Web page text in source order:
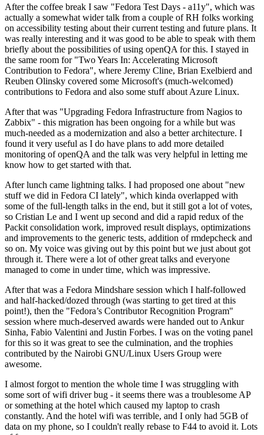
After the coffee break I saw "Fedora Test Days - a11y", which was
actually a somewhat wider talk from a couple of RH folks working
on accessibility testing about their current testing and future plans. It
was really interesting and it was good to be able to speak with them
briefly about the possibilities of using openQA for this. I stayed in
the same room for "Two Years In: Accelerating Microsoft
Contribution to Fedora", where Jeremy Cline, Brian Exelbierd and
Reuben Olinsky covered some Microsoft's (much-welcomed)
contributions to Fedora and also some stuff about Azure Linux.
After that was "Upgrading Fedora Infrastructure from Nagios to
Zabbix" - this migration has been ongoing for a while but was
much-needed as a modernization and also a better architecture. I
found it very useful as I do have plans to add more detailed
monitoring of openQA and the talk was very helpful in letting me
know how to get started with that.
After lunch came lightning talks. I had proposed one about "new
stuff we did in Fedora CI lately", which kinda overlapped with
some of the full-length talks in the end, but it still got a lot of votes,
so Cristian Le and I went up second and did a rapid redux of the
Packit consolidation work, improved result displays, optimizations
and improvements to the generic tests, addition of rmdepcheck and
so on. My voice was giving out by this point but we just about got
through it. There were a lot of other great talks and everyone
managed to come in under time, which was impressive.
After that was a Fedora Mindshare session which I half-followed
and half-hacked/dozed through (was starting to get tired at this
point!), then the "Fedora’s Contributor Recognition Program"
session where much-deserved awards were handed out to Ankur
Sinha, Fabio Valentini and Justin Forbes. I was on the voting panel
for this so it was great to see the culmination, and the trophies
contributed by the Nairobi GNU/Linux Users Group were
awesome.
I almost forgot to mention the whole time I was struggling with
some sort of wifi driver bug - it seems there was a troublesome AP
or something at the hotel which caused my laptop to crash
constantly. And the hotel wifi was terrible, and I only had 5GB of
data on my phone, so I couldn't really rebase to F44 to avoid it. Lots